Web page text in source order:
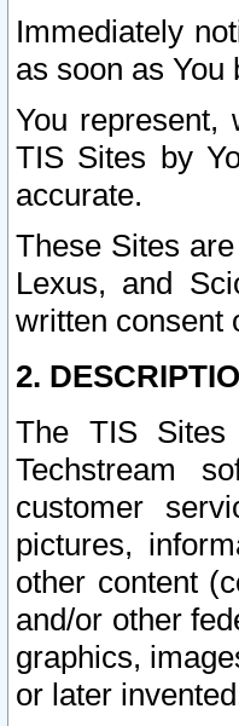
Immediately
as soon as You
You represent,
TIS Sites by
accurate.
These Sites
Lexus, and
written consent
2.
The TIS Sites
Techstream
customer
pictures,
other content
and/or other
graphics,
or later